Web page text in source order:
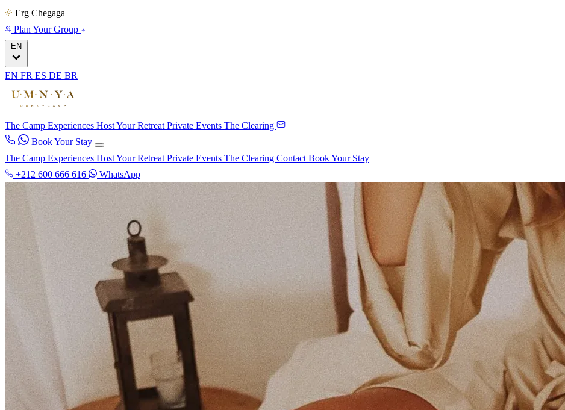
Erg Chegaga
Plan Your Group
EN
EN FR ES DE BR
The Camp Experiences Host Your Retreat Private Events The Clearing
Book Your Stay
The Camp Experiences Host Your Retreat Private Events The Clearing Contact Book Your Stay
+212 600 666 616
WhatsApp